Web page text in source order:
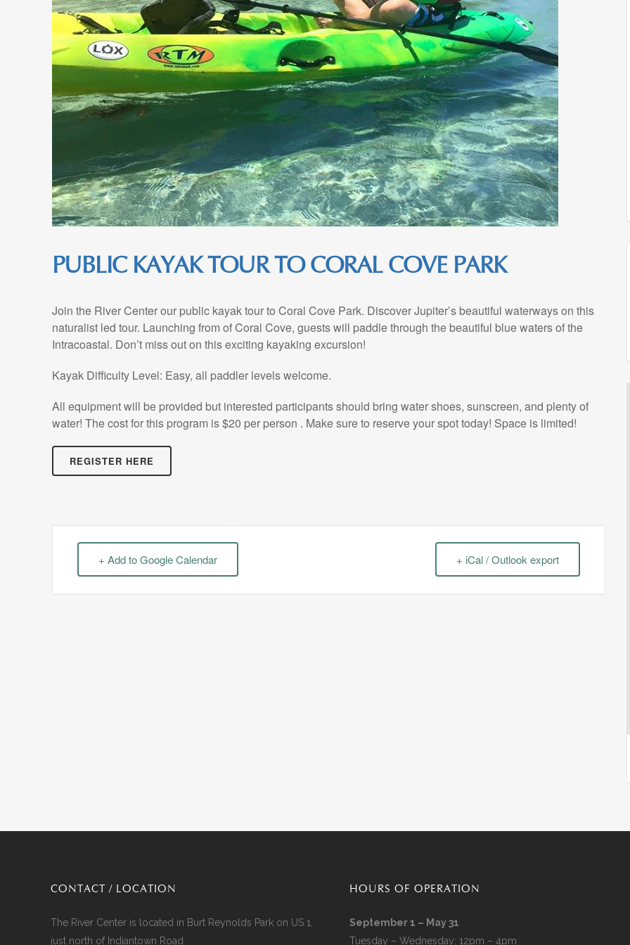
PUBLIC KAYAK TOUR TO CORAL COVE PARK
Join the River Center our public kayak tour to Coral Cove Park. Discover Jupiter’s beautiful waterways on this
naturalist led tour. Launching from of Coral Cove, guests will paddle through the beautiful blue waters of the
Intracoastal. Don’t miss out on this exciting kayaking excursion!
Kayak Difficulty Level: Easy, all paddler levels welcome.
All equipment will be provided but interested participants should bring water shoes, sunscreen, and plenty of
water! The cost for this program is $20 per person . Make sure to reserve your spot today! Space is limited!
REGISTER HERE
+ Add to Google Calendar + iCal / Outlook export
CONTACT / LOCATION
The River Center is located in Burt Reynolds Park on US 1,
just north of Indiantown Road.
HOURS OF OPERATION
September 1 – May 31
Tuesday – Wednesday: 12pm – 4pm